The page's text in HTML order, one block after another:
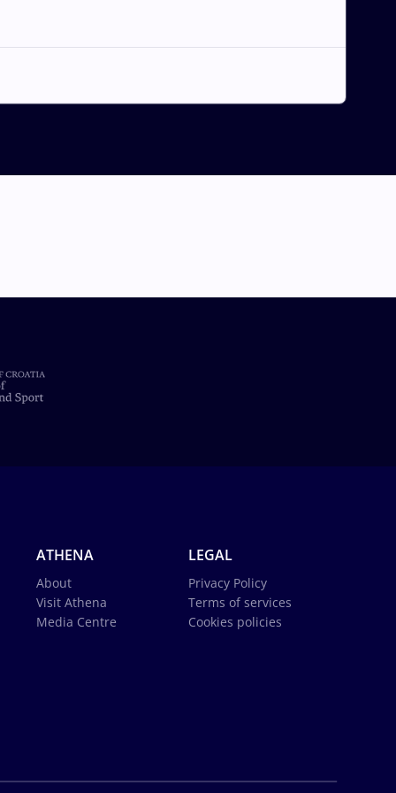
ATHENA
About
Visit Athena
Media Centre
LEGAL
Privacy Policy
Terms of services
Cookies policies